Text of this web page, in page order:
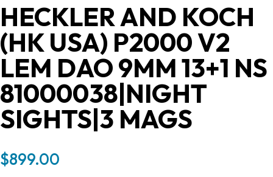
HECKLER AND KOCH
(HK USA) P2000 V2
LEM DAO 9MM 13+1 NS
81000038|NIGHT
SIGHTS|3 MAGS
$899.00